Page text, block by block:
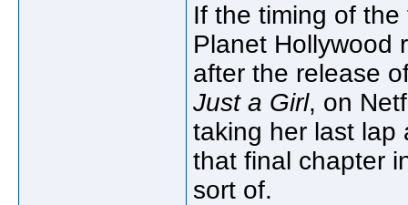
If the timing of the
Planet Hollywood
after the release
Just a Girl, on
taking her last lap
that final chapter
sort of.